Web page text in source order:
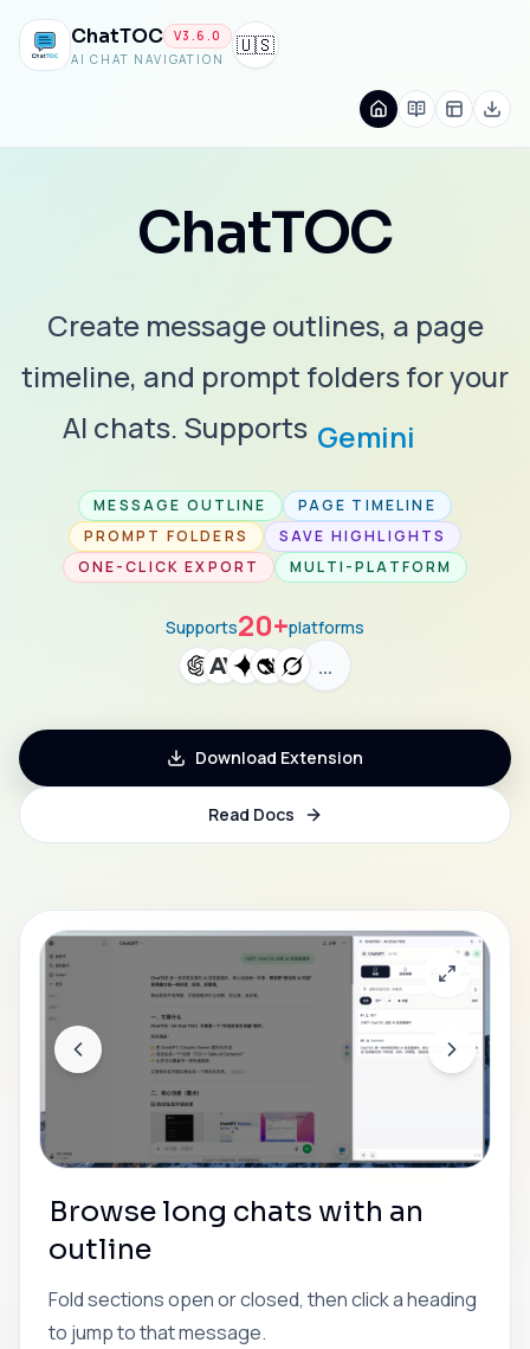
ChatTOC V3.6.0
AI CHAT NAVIGATION
🇺🇸
ChatTOC
Create message outlines, a page
timeline, and prompt folders for your
AI chats. Supports Gemini
MESSAGE OUTLINE
PAGE TIMELINE
PROMPT FOLDERS
SAVE HIGHLIGHTS
ONE-CLICK EXPORT
MULTI-PLATFORM
Supports20+platforms
…
Download Extension
Read Docs
Browse long chats with an
outline
Fold sections open or closed, then click a heading
to jump to that message.